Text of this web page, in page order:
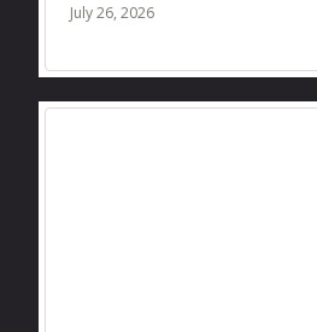
July 26, 2026